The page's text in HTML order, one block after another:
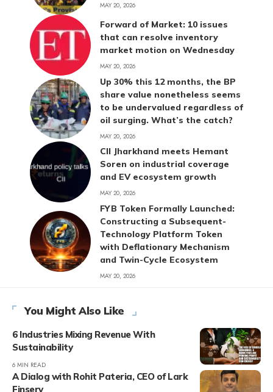
MAY 20, 2026
Forward of Market: 10 issues
that can resolve inventory
market motion on Wednesday
MAY 20, 2026
Up 30% this 12 months, the BP
share value nonetheless seems
to be undervalued regardless of
oil surging. What’s the catch?
MAY 20, 2026
CII Jharkhand meets Hemant
Soren on industrial coverage
and EV ecosystem growth
MAY 20, 2026
FYB Token Formally Launched:
Constructing a Subsequent-
Technology Platform Token
with Deflationary Mechanism
and Twin-Cycle Ecosystem
MAY 20, 2026
You Might Also Like
6 Industries Mixing Revenue With
Sustainability
6 MIN READ
A Dialog with Rohit Pateria, CEO of Lark
Finserv